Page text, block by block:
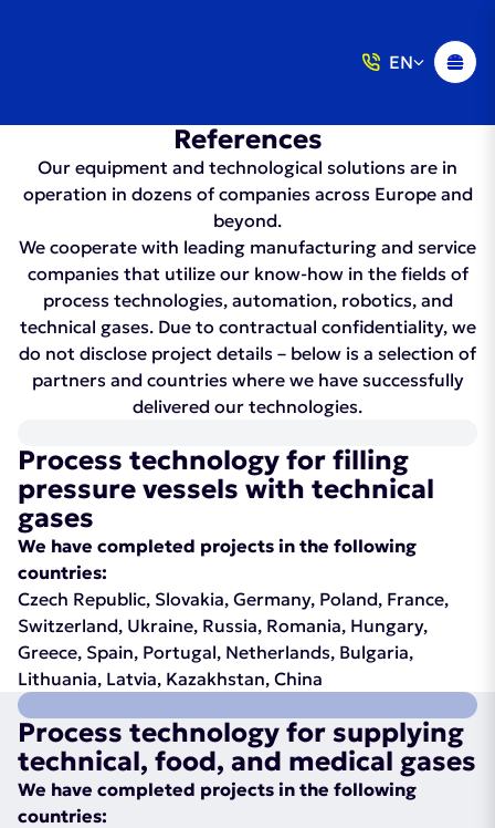
EN
References
Our equipment and technological solutions are in
operation in dozens of companies across Europe and
beyond.
We cooperate with leading manufacturing and service
companies that utilize our know-how in the fields of
process technologies, automation, robotics, and
technical gases. Due to contractual confidentiality, we
do not disclose project details – below is a selection of
partners and countries where we have successfully
delivered our technologies.
Process technology for filling
pressure vessels with technical
gases
We have completed projects in the following
countries:
Czech Republic, Slovakia, Germany, Poland, France,
Switzerland, Ukraine, Russia, Romania, Hungary,
Greece, Spain, Portugal, Netherlands, Bulgaria,
Lithuania, Latvia, Kazakhstan, China
Process technology for supplying
technical, food, and medical gases
We have completed projects in the following
countries: